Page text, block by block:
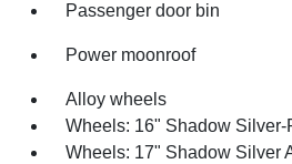
Passenger door bin
Power moonroof
Alloy wheels
Wheels: 16" Shadow
Wheels: 17" Shadow Silver